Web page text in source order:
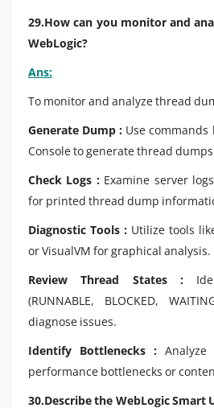
29.How can you monitor and
WebLogic?
Ans:
To monitor and analyze thread
Generate Dump : Use commands
Console to generate thread
Check Logs : Examine server
for printed thread dump
Diagnostic Tools : Utilize tools
or VisualVM for graphical analysis.
Review Thread States :
(RUNNABLE, BLOCKED,
diagnose issues.
Identify Bottlenecks :
performance bottlenecks or
30.Describe the WebLogic Smart